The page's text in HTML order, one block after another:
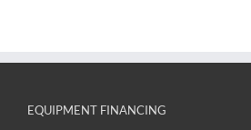
EQUIPMENT FINANCING